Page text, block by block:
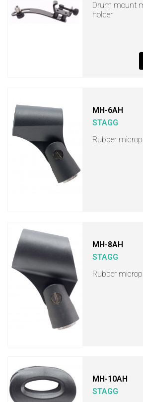
Drum mount
holder
MH-6AH
STAGG
Rubber
MH-8AH
STAGG
Rubber
MH-10AH
STAGG